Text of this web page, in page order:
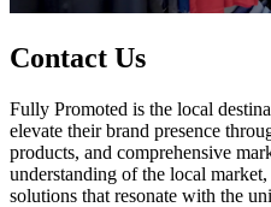
Contact Us
Fully Promoted is the local
elevate their brand presence
products, and comprehensive
understanding of the local
solutions that resonate with the